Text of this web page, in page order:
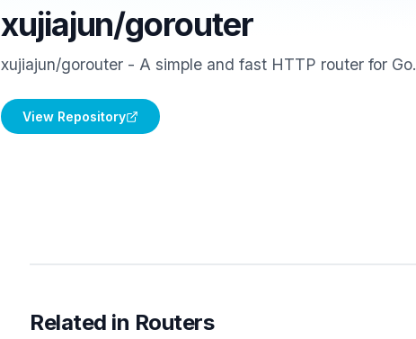
xujiajun/gorouter
xujiajun/gorouter - A simple and fast HTTP router for Go.
View Repository
Related in Routers